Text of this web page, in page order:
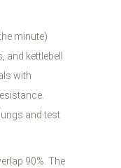
minute)
kettlebell
with
and test
90%. The